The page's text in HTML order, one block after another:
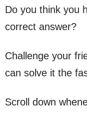
Do you think you
correct answer?
Challenge your
can solve it the
Scroll down